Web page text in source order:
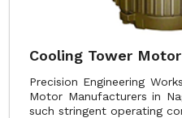
Cooling Tower Motor
Precision Engineering
Motor Manufacturers in
such stringent operating